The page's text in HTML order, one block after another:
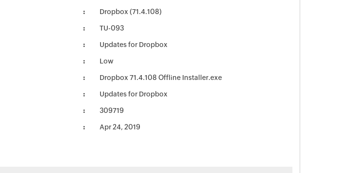
Dropbox (71.4.108)
TU-093
Updates for Dropbox
Low
Dropbox 71.4.108 Offline Installer.exe
Updates for Dropbox
309719
Apr 24, 2019